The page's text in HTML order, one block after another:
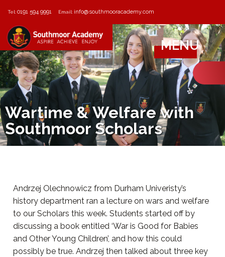
Tel:0191 594 9991 Email: info@southmooracademy.com
MENU
Wartime & Welfare with
Southmoor Scholars
Andrzej Olechnowicz from Durham Univeristy’s
history department ran a lecture on wars and welfare
to our Scholars this week. Students started off by
discussing a book entitled ‘War is Good for Babies
and Other Young Children’, and how this could
possibly be true. Andrzej then talked about three key